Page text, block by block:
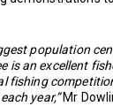
population
is an excellent
fishing
year,”Mr